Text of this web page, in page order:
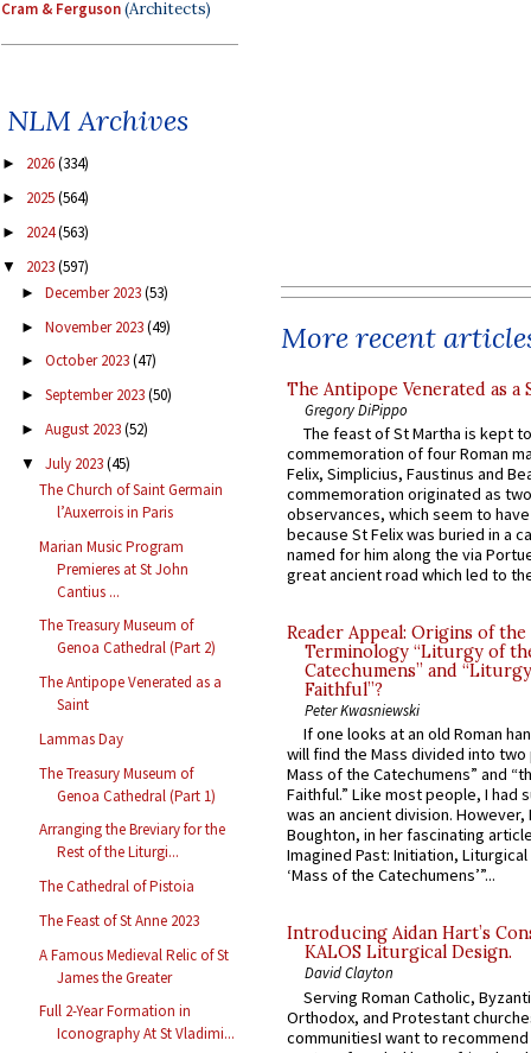
Cram & Ferguson(Architects)
NLM Archives
► 2026(334)
► 2025(564)
► 2024(563)
▼ 2023(597)
► December 2023(53)
► November 2023(49)
► October 2023(47)
► September 2023(50)
► August 2023(52)
▼ July 2023(45)
The Church of Saint Germain
l’Auxerrois in Paris
Marian Music Program
Premieres at St John
Cantius ...
The Treasury Museum of
Genoa Cathedral (Part 2)
The Antipope Venerated as a
Saint
Lammas Day
The Treasury Museum of
Genoa Cathedral (Part 1)
Arranging the Breviary for the
Rest of the Liturgi...
The Cathedral of Pistoia
The Feast of St Anne 2023
A Famous Medieval Relic of St
James the Greater
Full 2-Year Formation in
Iconography At St Vladimi...
More recent
The Antipope Venerated as a
Gregory DiPippo
The feast of St Martha is kept
commemoration of four Roman
Felix, Simplicius, Faustinus and
commemoration originated as
observances, which seem to
because St Felix was buried in a
named for him along the via
great ancient road which led to
Reader Appeal: Origins of the
Terminology “Liturgy of
Catechumens” and
Faithful”?
Peter Kwasniewski
If one looks at an old Roman
will find the Mass divided into
Mass of the Catechumens” and
Faithful.” Like most people, I had
was an ancient division. However,
Boughton, in her fascinating
Imagined Past: Initiation,
‘Mass of the Catechumens’”...
Introducing Aidan Hart’s
KALOS Liturgical Design.
David Clayton
Serving Roman Catholic,
Orthodox, and Protestant
communitiesI want to recommend